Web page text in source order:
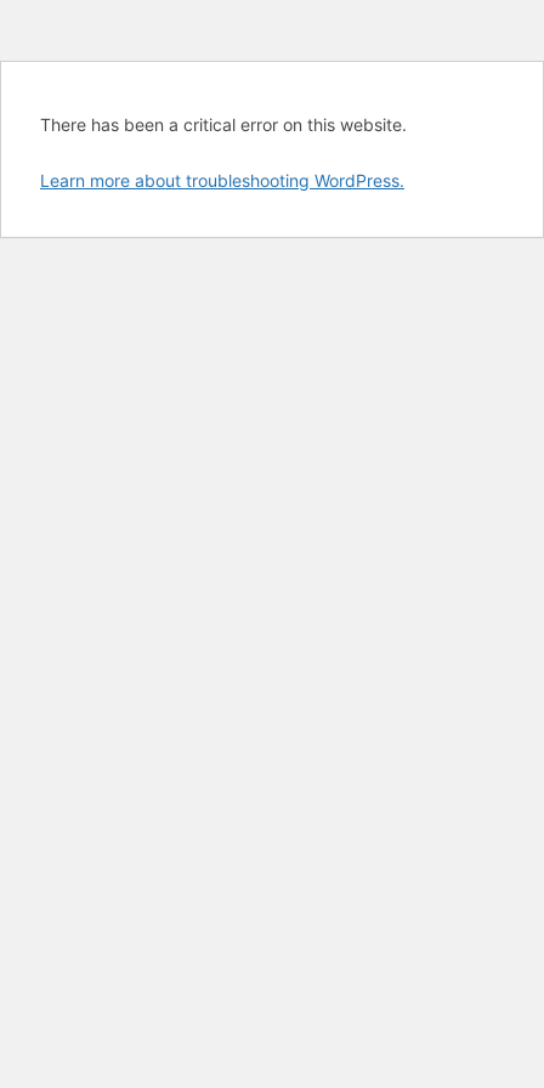
There has been a critical error on this website.
Learn more about troubleshooting WordPress.